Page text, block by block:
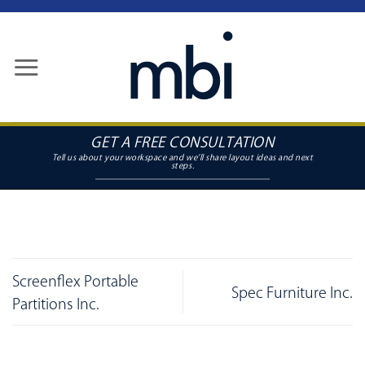
content
GET A FREE CONSULTATION
Screenflex Portable
Partitions Inc.
Spec Furniture Inc.